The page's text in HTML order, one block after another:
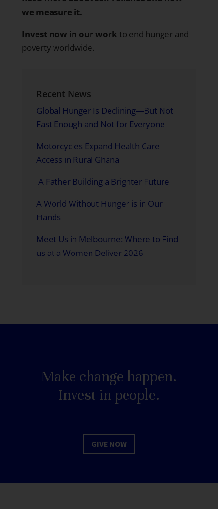
we measure it.
Invest now in our work to end hunger and
poverty worldwide.
Recent News
Global Hunger Is Declining—But Not
Fast Enough and Not for Everyone
Motorcycles Expand Health Care
Access in Rural Ghana
A Father Building a Brighter Future
A World Without Hunger is in Our
Hands
Meet Us in Melbourne: Where to Find
us at a Women Deliver 2026
Make change happen.
Invest in people.
GIVE NOW